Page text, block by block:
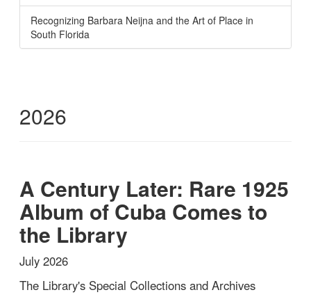
Recognizing Barbara Neijna and the Art of Place in
South Florida
2026
A Century Later: Rare 1925
Album of Cuba Comes to
the Library
July 2026
The Library's Special Collections and Archives